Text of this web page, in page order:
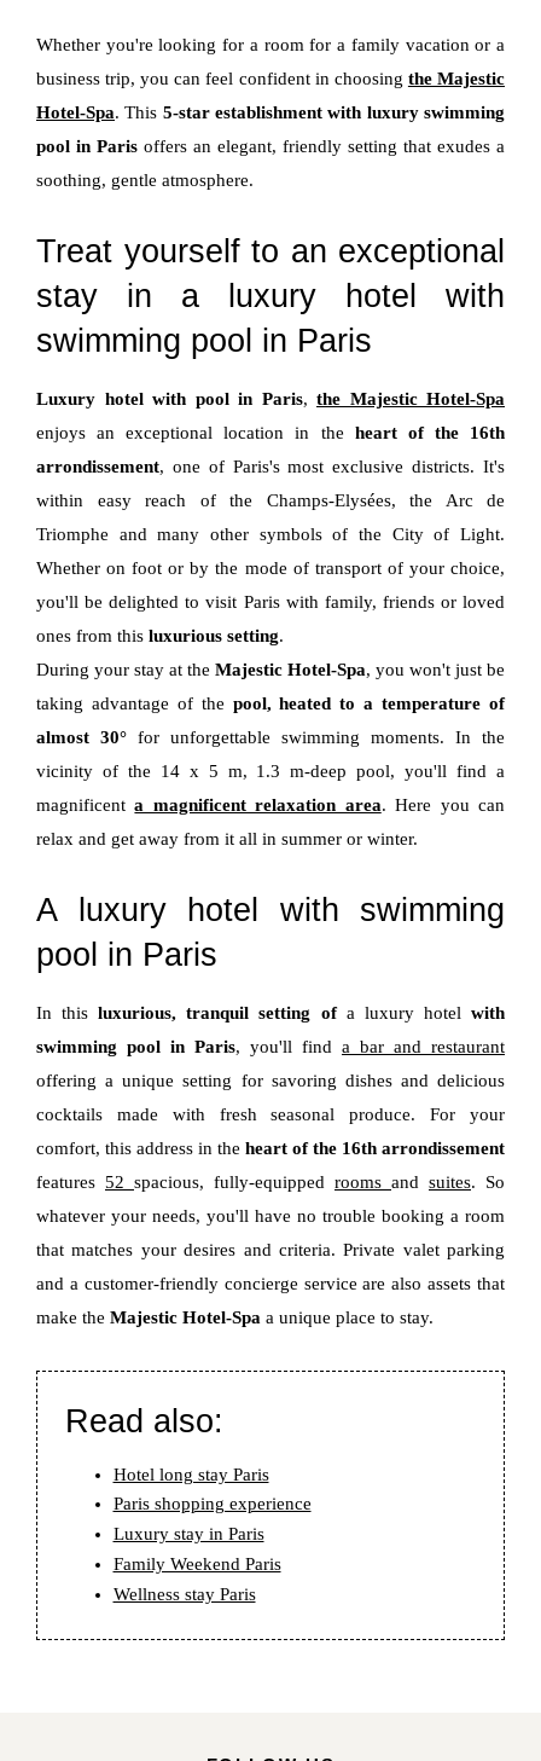
Whether you're looking for a room for a family vacation or a
business trip, you can feel confident in choosing the Majestic
Hotel-Spa. This 5-star establishment with luxury swimming
pool in Paris offers an elegant, friendly setting that exudes a
soothing, gentle atmosphere.
Treat yourself to an exceptional
stay in a luxury hotel with
swimming pool in Paris
Luxury hotel with pool in Paris, the Majestic Hotel-Spa
enjoys an exceptional location in the heart of the 16th
arrondissement, one of Paris's most exclusive districts. It's
within easy reach of the Champs-Elysées, the Arc de
Triomphe and many other symbols of the City of Light.
Whether on foot or by the mode of transport of your choice,
you'll be delighted to visit Paris with family, friends or loved
ones from this luxurious setting.
During your stay at the Majestic Hotel-Spa, you won't just be
taking advantage of the pool, heated to a temperature of
almost 30° for unforgettable swimming moments. In the
vicinity of the 14 x 5 m, 1.3 m-deep pool, you'll find a
magnificenta magnificent relaxation area. Here you can
relax and get away from it all in summer or winter.
A luxury hotel with swimming
pool in Paris
In thisluxurious, tranquil setting ofa luxury hotelwith
swimming pool in Paris, you'll find a bar and restaurant
offering a unique setting for savoring dishes and delicious
cocktails made with fresh seasonal produce. For your
comfort, this address in the heart of the 16th arrondissement
features 52 spacious, fully-equipped rooms and suites. So
whatever your needs, you'll have no trouble booking a room
that matches your desires and criteria. Private valet parking
and a customer-friendly concierge service are also assets that
make the Majestic Hotel-Spa a unique place to stay.
Read also:
Hotel long stay Paris
Paris shopping experience
Luxury stay in Paris
Family Weekend Paris
Wellness stay Paris